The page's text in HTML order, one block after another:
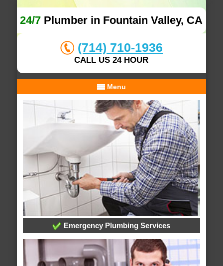
24/7 Plumber in Fountain Valley, CA
(714) 710-1936
CALL US 24 HOUR
Menu
Emergency Plumbing Services